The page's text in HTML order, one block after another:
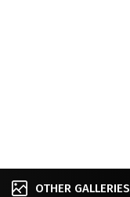
OTHER GALLERIES